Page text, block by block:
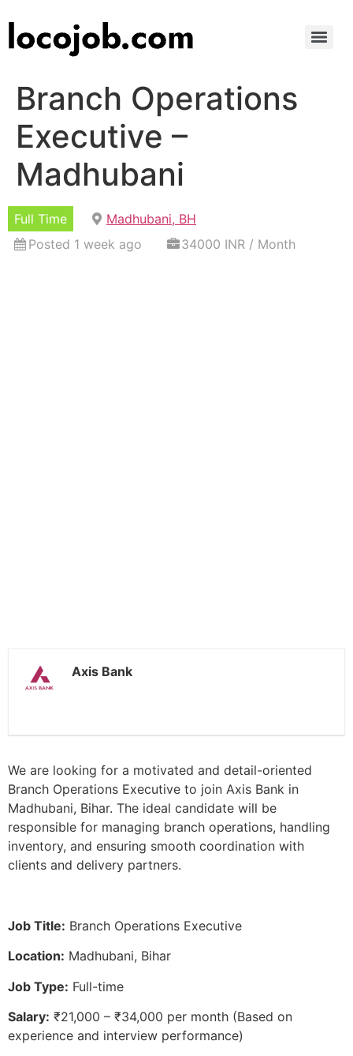
Branch Operations
Executive –
Madhubani
Full Time
Madhubani, BH
Posted 1 week ago
34000 INR / Month
Axis Bank
We are looking for a motivated and detail-oriented
Branch Operations Executive to join Axis Bank in
Madhubani, Bihar. The ideal candidate will be
responsible for managing branch operations, handling
inventory, and ensuring smooth coordination with
clients and delivery partners.
Job Title: Branch Operations Executive
Location: Madhubani, Bihar
Job Type: Full-time
Salary: ₹21,000 – ₹34,000 per month (Based on
experience and interview performance)